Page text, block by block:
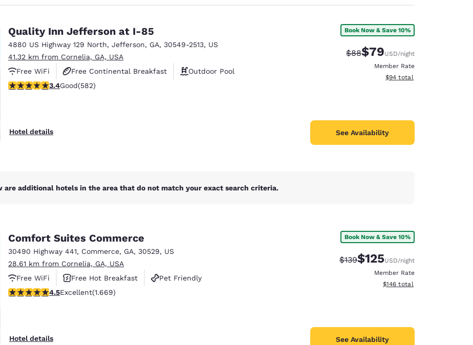
Quality Inn Jefferson at I-85
4880 US Highway 129 North, Jefferson, GA, 30549-2513, US
41.32 km from Cornelia, GA, USA
Free WiFi
Free Continental Breakfast
Outdoor Pool
3.42 stars rating. Good. 582 reviews
3.4Good(582)
Hotel details
Book Now & Save 10%
Strikethrough Rate:
$88Discounted rate:
$79USD/night
Member Rate
View estimated total details
$94 total
See Availability
are additional hotels in the area that do not match your exact search criteria.
Comfort Suites Commerce
30490 Highway 441, Commerce, GA, 30529, US
28.61 km from Cornelia, GA, USA
Free WiFi
Free Hot Breakfast
Pet Friendly
4.55 stars rating. Excellent. 1669 reviews
4.5Excellent(1.669)
Hotel details
Book Now & Save 10%
Strikethrough Rate:
$139Discounted rate:
$125USD/night
Member Rate
View estimated total details
$146 total
See Availability